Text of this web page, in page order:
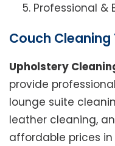
Professional &
Couch
Upholstery
provide
lounge suite
leather cleaning,
affordable prices in